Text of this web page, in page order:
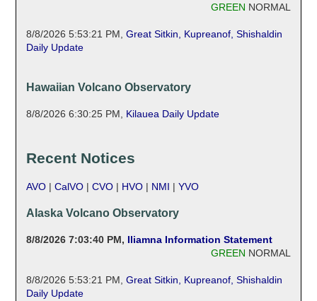
GREEN NORMAL
8/8/2026 5:53:21 PM Great Sitkin, Kupreanof, Shishaldin
Daily Update
Hawaiian Volcano Observatory
8/8/2026 6:30:25 PM Kilauea Daily Update
Recent Notices
AVO | CalVO | CVO | HVO | NMI | YVO
Alaska Volcano Observatory
8/8/2026 7:03:40 PM, Iliamna Information Statement
GREEN NORMAL
8/8/2026 5:53:21 PM Great Sitkin, Kupreanof, Shishaldin
Daily Update